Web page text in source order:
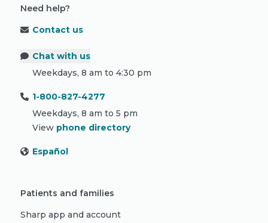
Need help?
Contact us
Chat with us
Weekdays, 8 am to 4:30 pm
1-800-827-4277
Weekdays, 8 am to 5 pm
View phone directory
Español
Patients and families
Sharp app and account